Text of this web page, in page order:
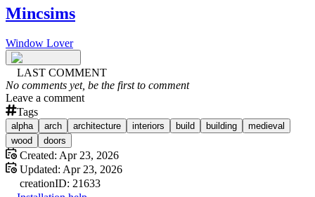
Mincsims
Window Lover
LAST COMMENT
No comments yet, be the first to comment
Leave a comment
Tags
alpha arch architecture interiors build building
medieval
wood
doors
Created: Apr 23, 2026
Updated: Apr 23, 2026
creationID: 21633